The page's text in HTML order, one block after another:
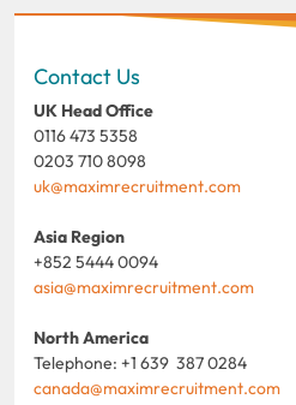
Contact Us
UK Head Office
0116 473 5358
0203 710 8098
uk@maximrecruitment.com
Asia Region
+852 5444 0094
asia@maximrecruitment.com
North America
Telephone: +1 639 387 0284
canada@maximrecruitment.com